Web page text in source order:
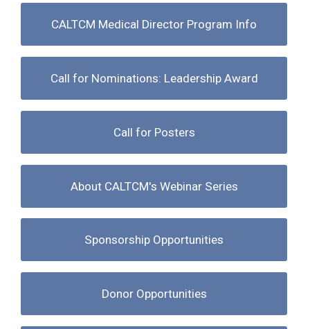
CALTCM Medical Director Program Info
Call for Nominations: Leadership Award
Call for Posters
About CALTCM's Webinar Series
Sponsorship Opportunities
Donor Opportunities